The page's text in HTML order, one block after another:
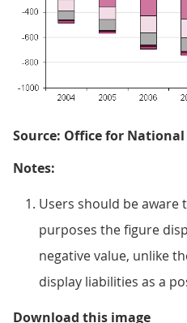
Source: Office for
Notes:
Users should be
purposes the figure
negative value, unlike
display liabilities as a
Download this image